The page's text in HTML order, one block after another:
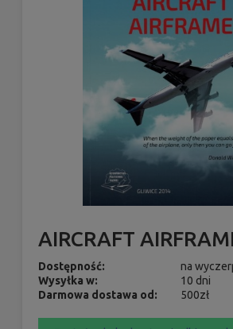
AIRCRAFT
Dostępność:
na
Wysyłka w:
10 dni
Darmowa dostawa od:
500zł